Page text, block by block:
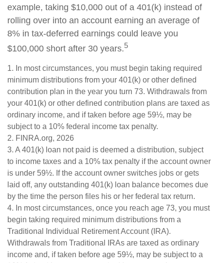
example, taking $10,000 out of a 401(k) instead of
rolling over into an account earning an average of
8% in tax-deferred earnings could leave you
$100,000 short after 30 years.5
1. In most circumstances, you must begin taking required
minimum distributions from your 401(k) or other defined
contribution plan in the year you turn 73. Withdrawals from
your 401(k) or other defined contribution plans are taxed as
ordinary income, and if taken before age 59½, may be
subject to a 10% federal income tax penalty.
2. FINRA.org, 2026
3. A 401(k) loan not paid is deemed a distribution, subject
to income taxes and a 10% tax penalty if the account owner
is under 59½. If the account owner switches jobs or gets
laid off, any outstanding 401(k) loan balance becomes due
by the time the person files his or her federal tax return.
4. In most circumstances, once you reach age 73, you must
begin taking required minimum distributions from a
Traditional Individual Retirement Account (IRA).
Withdrawals from Traditional IRAs are taxed as ordinary
income and, if taken before age 59½, may be subject to a